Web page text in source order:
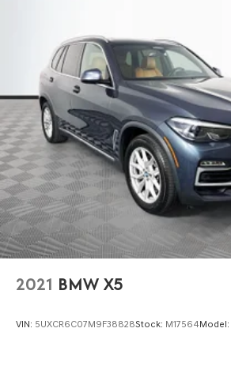
2021 BMW X5
VIN: 5UXCR6C07M9F38828Stock: M17564Model: